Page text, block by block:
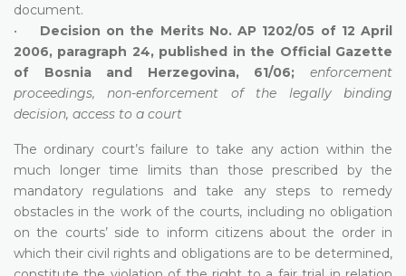
document.
• Decision on the Merits No. AP 1202/05 of 12 April
2006, paragraph 24, published in the Official Gazette
of Bosnia and Herzegovina, 61/06;
enforcement
proceedings, non-enforcement of the legally binding
decision, access to a court
The ordinary court’s failure to take any action within the
much longer time limits than those prescribed by the
mandatory regulations and take any steps to remedy
obstacles in the work of the courts, including no obligation
on the courts’ side to inform citizens about the order in
which their civil rights and obligations are to be determined,